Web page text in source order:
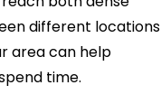
different locations
area can help
time.